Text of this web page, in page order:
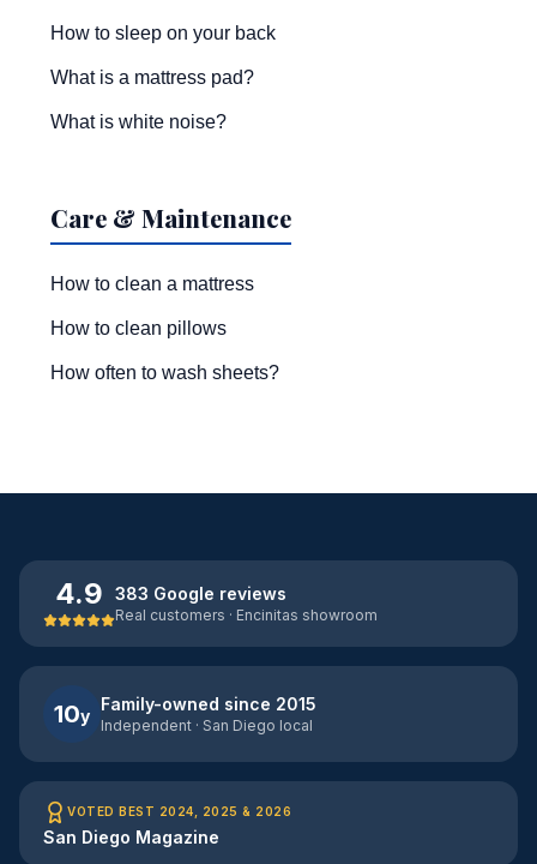
How to sleep on your back
What is a mattress pad?
What is white noise?
Care & Maintenance
How to clean a mattress
How to clean pillows
How often to wash sheets?
4.9 383 Google reviews
Real customers · Encinitas showroom
10y
Family-owned since 2015
Independent · San Diego local
VOTED BEST 2024, 2025 & 2026
San Diego Magazine